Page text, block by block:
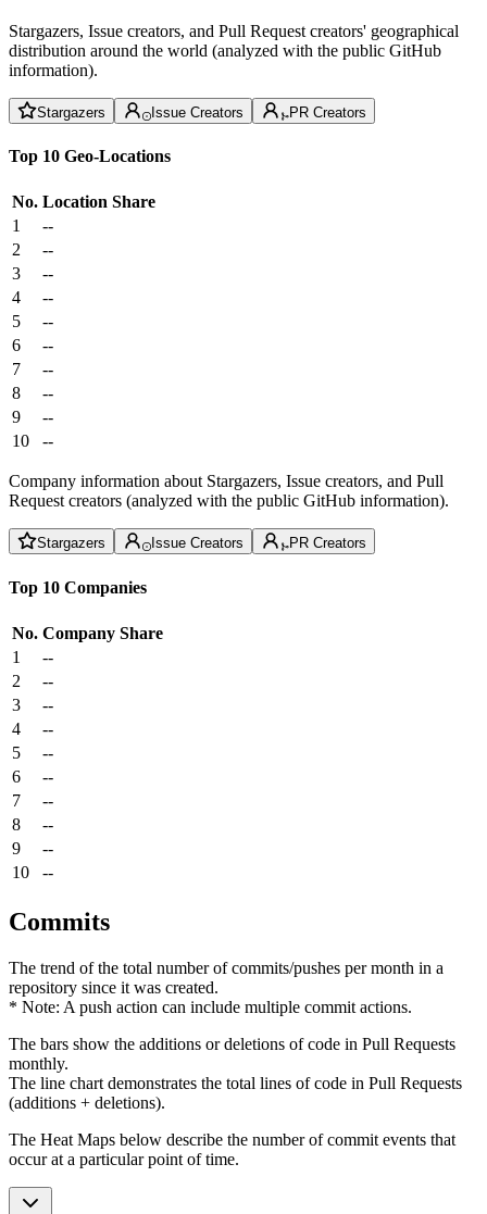
Stargazers, Issue creators, and Pull Request creators' geographical
distribution around the world (analyzed with the public GitHub
information).
Stargazers Issue Creators PR Creators
Top 10 Geo-Locations
No. Location Share
1
--
2
--
3
--
4
--
5
--
6
--
7
--
8
--
9
--
10
--
Company information about Stargazers, Issue creators, and Pull
Request creators (analyzed with the public GitHub information).
Stargazers Issue Creators PR Creators
Top 10 Companies
No. Company Share
1
--
2
--
3
--
4
--
5
--
6
--
7
--
8
--
9
--
10
--
Commits
The trend of the total number of commits/pushes per month in a
repository since it was created.
* Note: A push action can include multiple commit actions.
The bars show the additions or deletions of code in Pull Requests
monthly.
The line chart demonstrates the total lines of code in Pull Requests
(additions + deletions).
The Heat Maps below describe the number of commit events that
occur at a particular point of time.